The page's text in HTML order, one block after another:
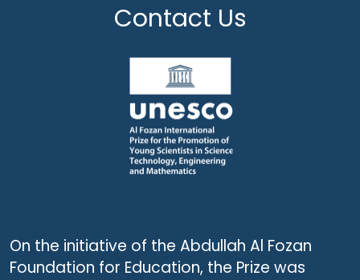
Contact Us
On the initiative of the Abdullah Al Fozan
Foundation for Education, the Prize was